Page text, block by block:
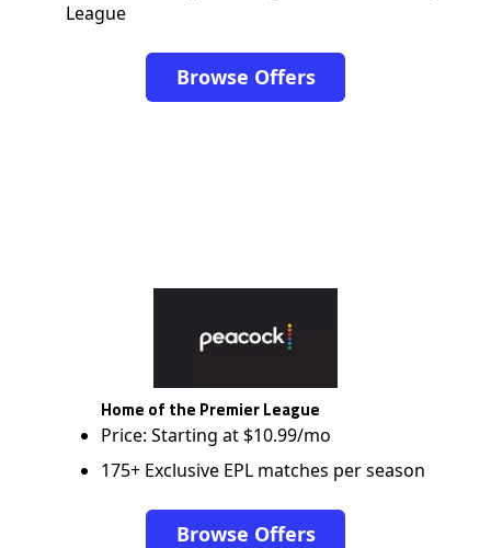
League
Browse Offers
Home of the Premier League
Price: Starting at $10.99/mo
175+ Exclusive EPL matches per season
Browse Offers